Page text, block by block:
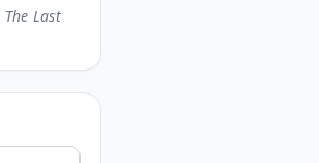
The Last